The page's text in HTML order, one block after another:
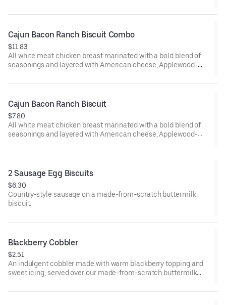
Cajun Bacon Ranch Biscuit Combo
$11.83
All white meat chicken breast marinated with a bold blend of
seasonings and layered with American cheese, Applewood-
from-scratch buttermilk biscuit. Served with your choice of
Cajun Bacon Ranch Biscuit
$7.80
All white meat chicken breast marinated with a bold blend of
seasonings and layered with American cheese, Applewood-
from-scratch buttermilk biscuit.
2 Sausage Egg Biscuits
$6.30
Country-style sausage on a made-from-scratch buttermilk
biscuit.
Blackberry Cobbler
$2.51
An indulgent cobbler made with warm blackberry topping and
sweet icing, served over our made-from-scratch buttermilk